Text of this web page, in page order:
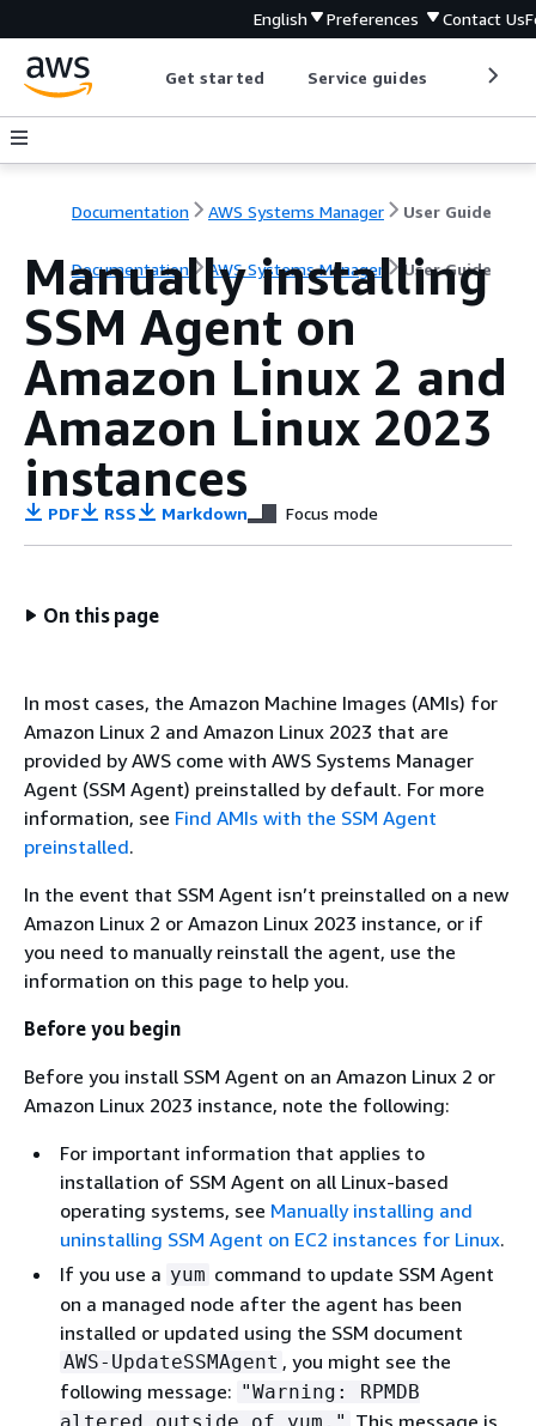
English Preferences Contact Us
Get started Service guides
Documentation AWS Systems Manager User Guide
Documentation AWS Systems Manager User Guide
Manually installing
SSM Agent on
Amazon Linux 2 and
Amazon Linux 2023
instances
PDF RSS Markdown Focus mode
On this page
In most cases, the Amazon Machine Images (AMIs) for
Amazon Linux 2 and Amazon Linux 2023 that are
provided by AWS come with AWS Systems Manager
Agent (SSM Agent) preinstalled by default. For more
information, see Find AMIs with the SSM Agent
preinstalled.
In the event that SSM Agent isn’t preinstalled on a new
Amazon Linux 2 or Amazon Linux 2023 instance, or if
you need to manually reinstall the agent, use the
information on this page to help you.
Before you begin
Before you install SSM Agent on an Amazon Linux 2 or
Amazon Linux 2023 instance, note the following:
For important information that applies to
installation of SSM Agent on all Linux-based
operating systems, see Manually installing and
uninstalling SSM Agent on EC2 instances for Linux.
If you use a yum command to update SSM Agent
on a managed node after the agent has been
installed or updated using the SSM document
AWS-UpdateSSMAgent , you might see the
following message: "Warning: RPMDB
This message is